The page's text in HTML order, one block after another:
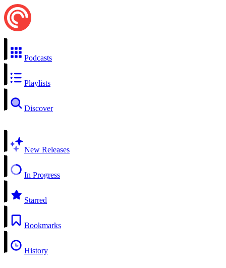
Podcasts
Playlists
Discover
New Releases
In Progress
Starred
Bookmarks
History